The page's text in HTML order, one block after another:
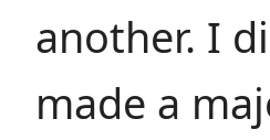
another. I
made a